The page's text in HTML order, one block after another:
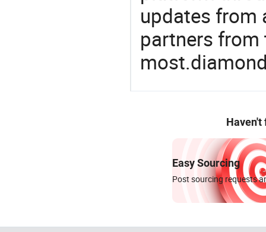
updates from
partners
Haven't
Easy Sourcing
Post sourcing requests